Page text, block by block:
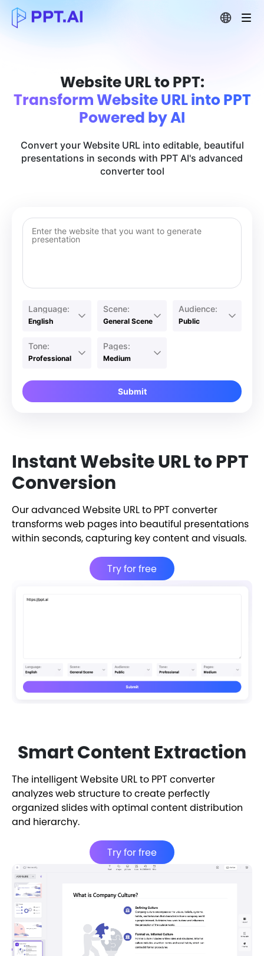
Website URL to PPT:
Transform Website URL into PPT
Powered by AI
Convert your Website URL into editable, beautiful
presentations in seconds with PPT AI's advanced
converter tool
Language:
English
Scene:
General Scene
Audience:
Public
Tone:
Professional
Pages:
Medium
Submit
Instant Website URL to PPT
Conversion
Our advanced Website URL to PPT converter
transforms web pages into beautiful presentations
within seconds, capturing key content and visuals.
Try for free
Smart Content Extraction
The intelligent Website URL to PPT converter
analyzes web structure to create perfectly
organized slides with optimal content distribution
and hierarchy.
Try for free